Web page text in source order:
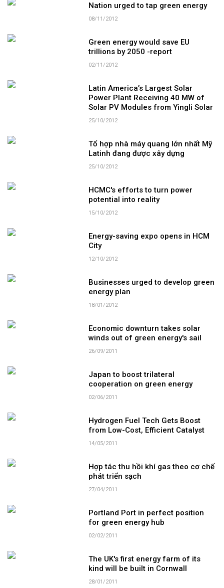
Nation urged to tap green energy
08/11/2012
Green energy would save EU
trillions by 2050 -report
02/11/2012
Latin America’s Largest Solar
Power Plant Receiving 40 MW of
Solar PV Modules from Yingli Solar
25/10/2012
Tổ hợp nhà máy quang lớn nhất Mỹ
Latinh đang được xây dựng
25/10/2012
HCMC's efforts to turn power
potential into reality
15/10/2012
Energy-saving expo opens in HCM
City
12/10/2012
Businesses urged to develop green
energy plan
18/01/2012
Economic downturn takes solar
winds out of green energy's sail
26/09/2011
Japan to boost trilateral
cooperation on green energy
02/06/2011
Hydrogen Fuel Tech Gets Boost
from Low-Cost, Efficient Catalyst
14/05/2011
Hợp tác thu hồi khí gas theo cơ chế
phát triển sạch
27/04/2011
Portland Port in perfect position
for green energy hub
02/02/2011
The UK's first energy farm of its
kind will be built in Cornwall
28/01/2011